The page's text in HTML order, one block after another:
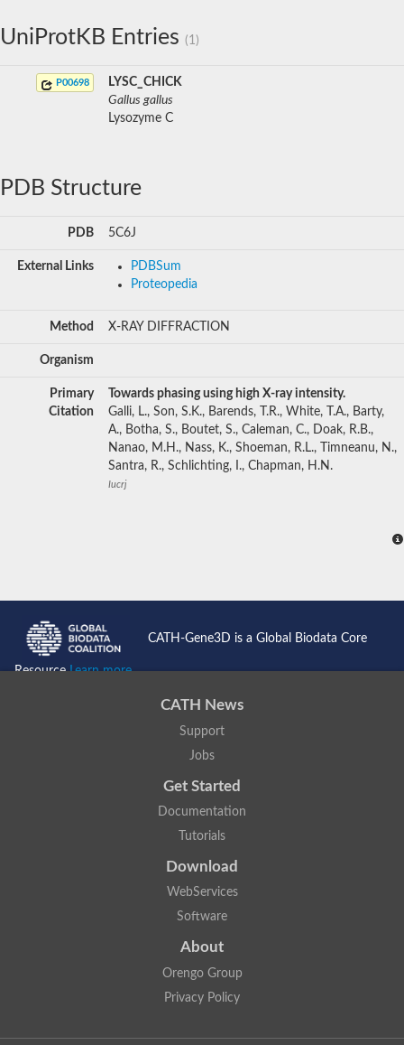
UniProtKB Entries (1)
P00698
LYSC_CHICK
Gallus gallus
Lysozyme C
PDB Structure
PDB 5C6J
External Links
PDBSum
Proteopedia
Method X-RAY DIFFRACTION
Organism
Primary
Citation
Towards phasing using high X-ray intensity.
Galli, L., Son, S.K., Barends, T.R., White, T.A., Barty,
A., Botha, S., Boutet, S., Caleman, C., Doak, R.B.,
Nanao, M.H., Nass, K., Shoeman, R.L., Timneanu, N.,
Santra, R., Schlichting, I., Chapman, H.N.
Iucrj
CATH-Gene3D is a Global Biodata Core
ResourceLearn more...
CATH News
Support
Jobs
Get Started
Documentation
Tutorials
Download
WebServices
Software
About
Orengo Group
Privacy Policy